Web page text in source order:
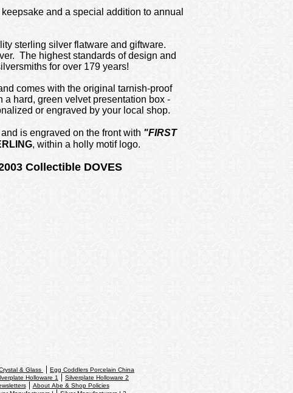
and a special addition to annual
sterling silver flatware and giftware.
The highest standards of design and
for over 179 years!
comes with the original tarnish-proof
hard, green velvet presentation box -
or engraved by your local shop.
is engraved on the front with "FIRST
, within a holly motif logo.
Collectible DOVES
& Glass
Egg Coddlers Porcelain China
Holloware 1
Silverplate Holloware 2
About Abe & Shop Policies